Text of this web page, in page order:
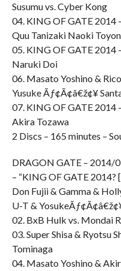
Susumu vs. Cyber Kong
04. KING OF GATE 2014
Quu Tanizaki Naoki
05. KING OF GATE 2014
Naruki Doi
06. Masato Yoshino &
Yusuke Ãƒ¢Ã¢â€ž¢¥
07. KING OF GATE 2014
Akira Tozawa
2 Discs – 165 minutes –
DRAGON GATE – 2014/
– “KING OF GATE
Don Fujii & Gamma &
U-T &
02. BxB Hulk vs. Mondai
03. Super Shisa & Ryotsu
Tominaga
04. Masato Yoshino &